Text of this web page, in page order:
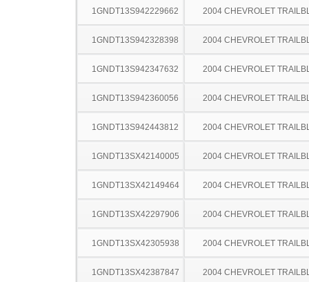
1GNDT13S942229662 2004 CHEVROLET
1GNDT13S942328398 2004 CHEVROLET
1GNDT13S942347632 2004 CHEVROLET
1GNDT13S942360056 2004 CHEVROLET
1GNDT13S942443812 2004 CHEVROLET
1GNDT13SX42140005 2004 CHEVROLET
1GNDT13SX42149464 2004 CHEVROLET
1GNDT13SX42297906 2004 CHEVROLET
1GNDT13SX42305938 2004 CHEVROLET
1GNDT13SX42387847 2004 CHEVROLET